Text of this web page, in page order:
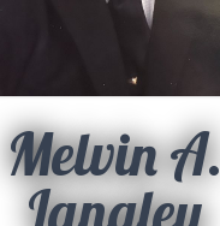
Melvin A.
Langley